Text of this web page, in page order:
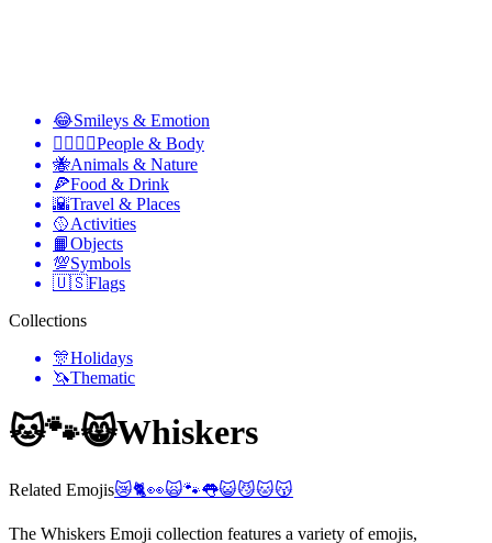
😂Smileys & Emotion
👩‍❤️‍💋‍👨People & Body
🐝Animals & Nature
🍕Food & Drink
🌇Travel & Places
🥎Activities
📙Objects
💯Symbols
🇺🇸Flags
Collections
🎊Holidays
🦄Thematic
🐱🐾😸Whiskers
Related Emojis😿🐈👀🙀🐾👅😺😼🐱😽
The Whiskers Emoji collection features a variety of emojis,